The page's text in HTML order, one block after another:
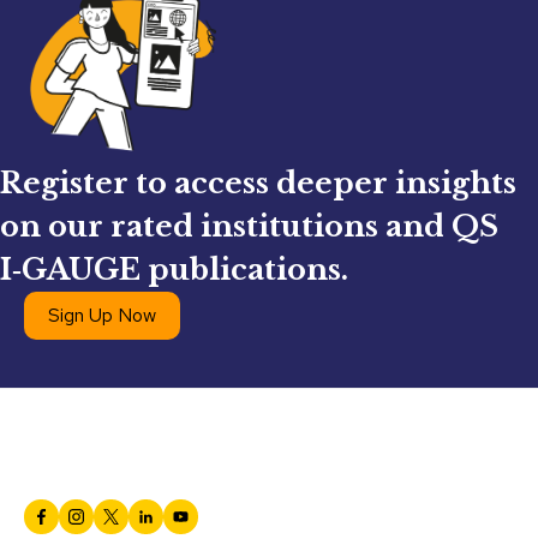
Register to access deeper insights
on our rated institutions and QS
I‑GAUGE publications.
Sign Up Now